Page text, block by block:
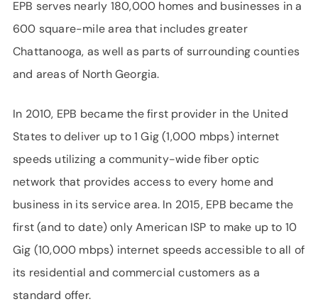
EPB serves nearly 180,000 homes and businesses in a
600 square-mile area that includes greater
Chattanooga, as well as parts of surrounding counties
and areas of North Georgia.
In 2010, EPB became the first provider in the United
States to deliver up to 1 Gig (1,000 mbps) internet
speeds utilizing a community-wide fiber optic
network that provides access to every home and
business in its service area. In 2015, EPB became the
first (and to date) only American ISP to make up to 10
Gig (10,000 mbps) internet speeds accessible to all of
its residential and commercial customers as a
standard offer.